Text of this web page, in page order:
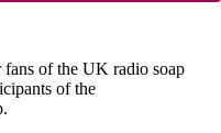
of the UK radio soap
of the